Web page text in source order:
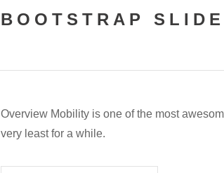
BOOTSTRAP
Overview Mobility is one of the most
very least for a while.